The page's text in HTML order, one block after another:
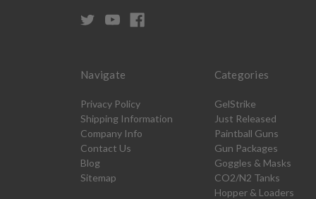
Navigate
Privacy Policy
Shipping Information
Company Info
Contact Us
Blog
Sitemap
Categories
GelStrike
Just Released
Paintball Guns
Gun Packages
Goggles & Masks
CO2/N2 Tanks
Hopper & Loaders